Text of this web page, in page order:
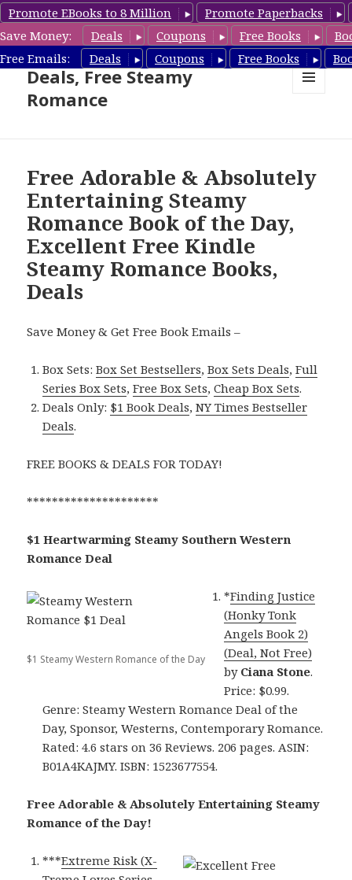
Promote EBooks to 8 Million
Promote Paperbacks
Save Money:
Deals Coupons Free Books
Free Emails:
Deals Coupons Free Books
Steamy Romance Book
Deals, Free Steamy
Romance
Free Adorable & Absolutely
Entertaining Steamy
Romance Book of the Day,
Excellent Free Kindle
Steamy Romance Books,
Deals
Save Money & Get Free Book Emails –
Box Sets:Box Set Bestsellers,Box Sets Deals,Full
Series Box Sets,Free Box Sets,Cheap Box Sets.
Deals Only: $1 Book Deals,NY Times Bestseller
Deals.
FREE BOOKS & DEALS FOR TODAY!
*********************
$1 Heartwarming Steamy Southern Western
Romance Deal
$1 Steamy Western Romance of the Day
*Finding Justice
(Honky Tonk
Angels Book 2)
(Deal, Not Free)
by Ciana Stone.
Price: $0.99.
Genre: Steamy Western Romance Deal of the
Day, Sponsor, Westerns, Contemporary Romance.
Rated: 4.6 stars on 36 Reviews. 206 pages. ASIN:
B01A4KAJMY. ISBN: 1523677554.
Free Adorable & Absolutely Entertaining Steamy
Romance of the Day!
***Extreme Risk (X-